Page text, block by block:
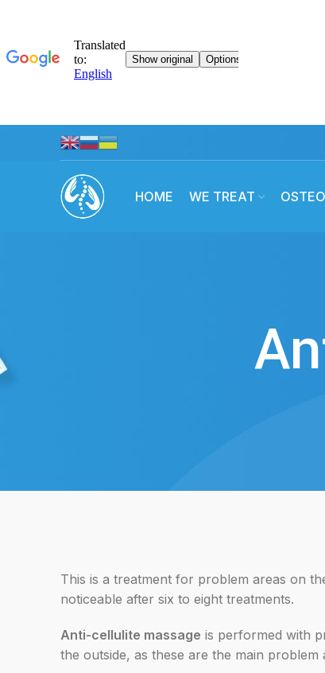
HOME WE TREAT
This is a treatment for problem areas on
noticeable after six to eight treatments.
Anti-cellulite massage is performed with
the outside, as these are the main problem